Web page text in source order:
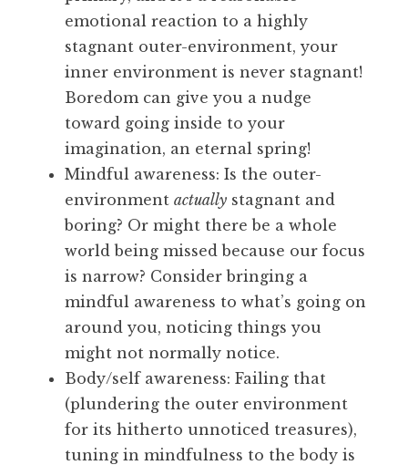
emotional reaction to a highly
stagnant outer-environment, your
inner environment is never stagnant!
Boredom can give you a nudge
toward going inside to your
imagination, an eternal spring!
Mindful awareness: Is the outer-
environment actually stagnant and
boring? Or might there be a whole
world being missed because our focus
is narrow? Consider bringing a
mindful awareness to what’s going on
around you, noticing things you
might not normally notice.
Body/self awareness: Failing that
(plundering the outer environment
for its hitherto unnoticed treasures),
tuning in mindfulness to the body is